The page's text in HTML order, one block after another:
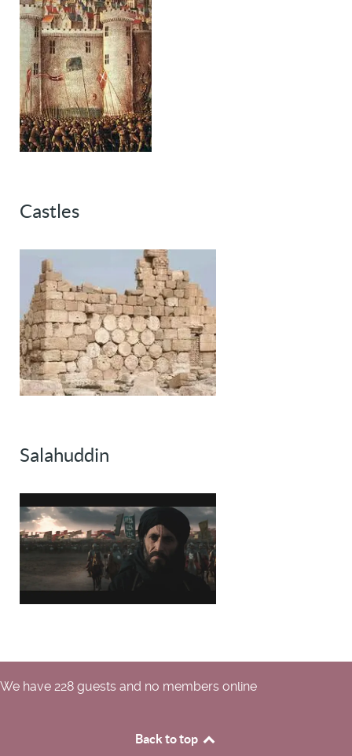
Castles
Salahuddin
We have 228 guests and no members online
Back to top